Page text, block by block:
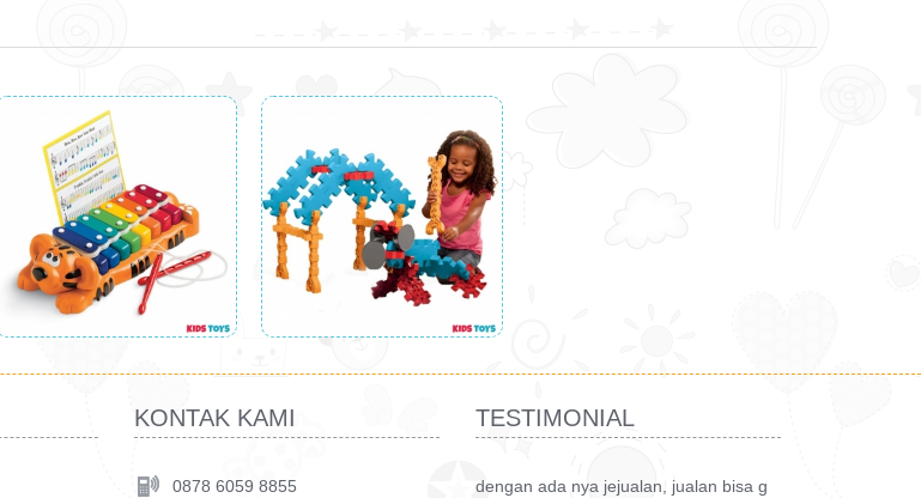
KONTAK KAMI
0878 6059 8855
TESTIMONIAL
dengan ada nya jejualan, jualan bisa g